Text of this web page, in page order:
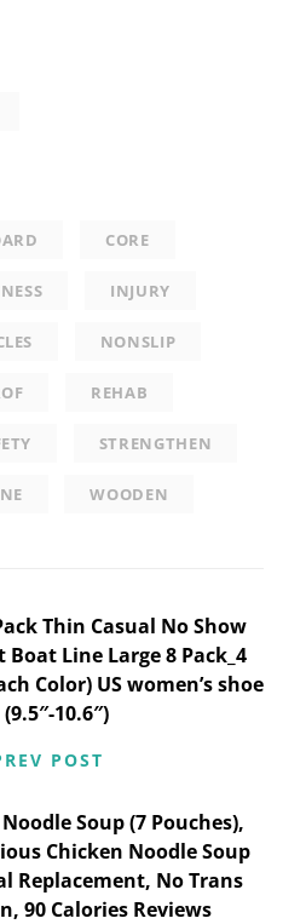
CORE
INJURY
NONSLIP
REHAB
STRENGTHEN
WOODEN
Thin Casual No Show
Boat Line Large 8 Pack_4
Color) US women’s shoe
10.6″)
POST
Soup (7 Pouches),
Chicken Noodle Soup
Replacement, No Trans
90 Calories Reviews